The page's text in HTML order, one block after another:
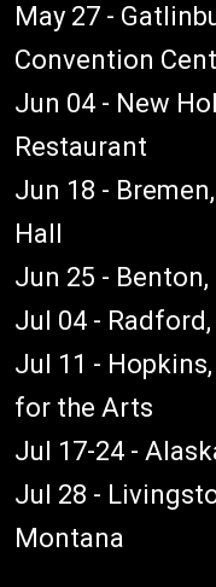
May 27 -
Convention
Jun 04 - New
Restaurant
Jun 18 -
Hall
Jun 25 - Benton,
Jul 04 -
Jul 11 -
for the Arts
Jul 17-24 -
Jul 28 -
Montana